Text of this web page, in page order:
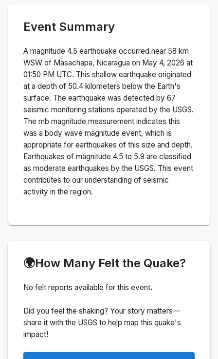
Event Summary
A magnitude 4.5 earthquake occurred near 58 km
WSW of Masachapa, Nicaragua on May 4, 2026 at
01:50 PM UTC. This shallow earthquake originated
at a depth of 50.4 kilometers below the Earth's
surface. The earthquake was detected by 67
seismic monitoring stations operated by the USGS.
The mb magnitude measurement indicates this
was a body wave magnitude event, which is
appropriate for earthquakes of this size and depth.
Earthquakes of magnitude 4.5 to 5.9 are classified
as moderate earthquakes by the USGS. This event
contributes to our understanding of seismic
activity in the region.
🌍How Many Felt the Quake?
No felt reports available for this event.
Did you feel the shaking? Your story matters—
share it with the USGS to help map this quake's
impact!